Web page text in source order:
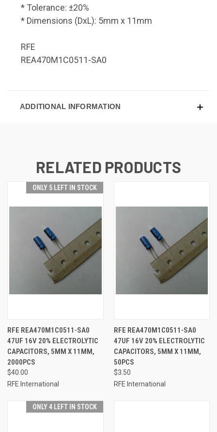
* Tolerance: ±20%
* Dimensions (DxL): 5mm x 11mm
RFE
REA470M1C0511-SA0
ADDITIONAL INFORMATION
RELATED PRODUCTS
ONLY 5 LEFT IN STOCK
RFE REA470M1C0511-SA0
47UF 16V 20% ELECTROLYTIC
CAPACITORS, 5MM X 11MM,
2000PCS
$40.00
RFE International
RFE REA470M1C0511-SA0
47UF 16V 20% ELECTROLYTIC
CAPACITORS, 5MM X 11MM,
50PCS
$3.50
RFE International
ONLY 4 LEFT IN STOCK